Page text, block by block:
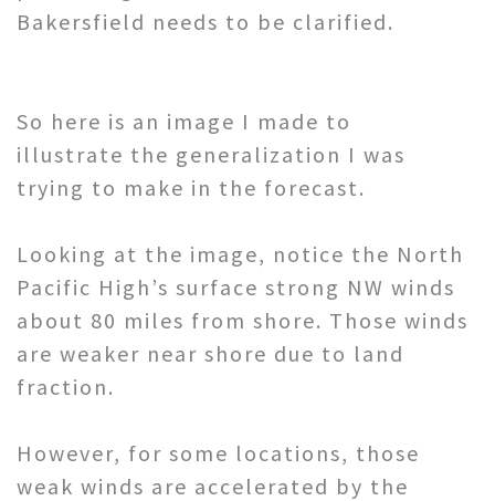
Bakersfield needs to be clarified.
So here is an image I made to
illustrate the generalization I was
trying to make in the forecast.
Looking at the image, notice the North
Pacific High’s surface strong NW winds
about 80 miles from shore. Those winds
are weaker near shore due to land
fraction.
However, for some locations, those
weak winds are accelerated by the